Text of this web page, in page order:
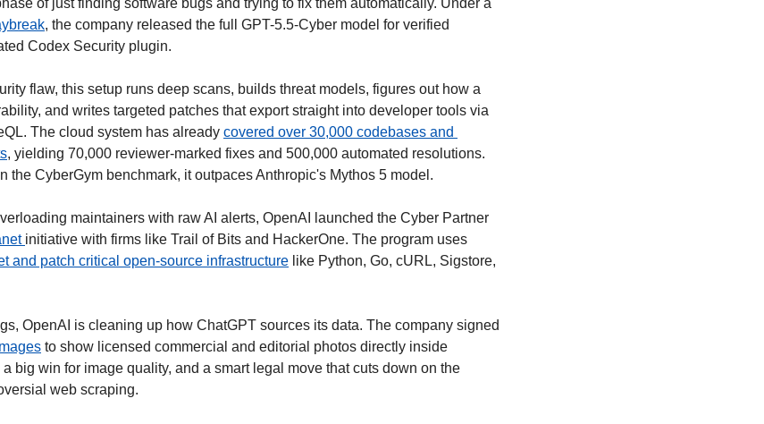
, the company released the full GPT-5.5-Cyber model for verified
Codex Security plugin.
flaw, this setup runs deep scans, builds threat models, figures out how a
and writes targeted patches that export straight into developer tools via
The cloud system has already covered over 30,000 codebases and
, yielding 70,000 reviewer-marked fixes and 500,000 automated resolutions.
the CyberGym benchmark, it outpaces Anthropic's Mythos 5 model.
maintainers with raw AI alerts, OpenAI launched the Cyber Partner
initiative with firms like Trail of Bits and HackerOne. The program uses
and patch critical open-source infrastructure like Python, Go, cURL, Sigstore,
OpenAI is cleaning up how ChatGPT sources its data. The company signed
to show licensed commercial and editorial photos directly inside
big win for image quality, and a smart legal move that cuts down on the
web scraping.